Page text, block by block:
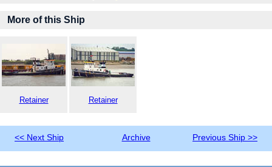
More of this Ship
Retainer Retainer
<< Next Ship Archive Previous Ship >>